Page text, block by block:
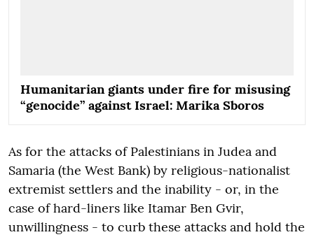
Humanitarian giants under fire for misusing
“genocide” against Israel: Marika Sboros
As for the attacks of Palestinians in Judea and
Samaria (the West Bank) by religious-nationalist
extremist settlers and the inability - or, in the
case of hard-liners like Itamar Ben Gvir,
unwillingness - to curb these attacks and hold the